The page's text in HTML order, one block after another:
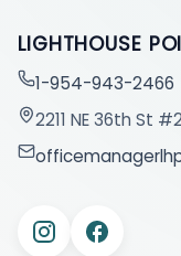
LIGHTHOUSE
1-954-943-2466
2211 NE 36th St